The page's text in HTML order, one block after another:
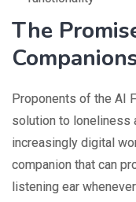
The
Proponents of the AI
solution to loneliness
increasingly digital
companion that can
listening ear